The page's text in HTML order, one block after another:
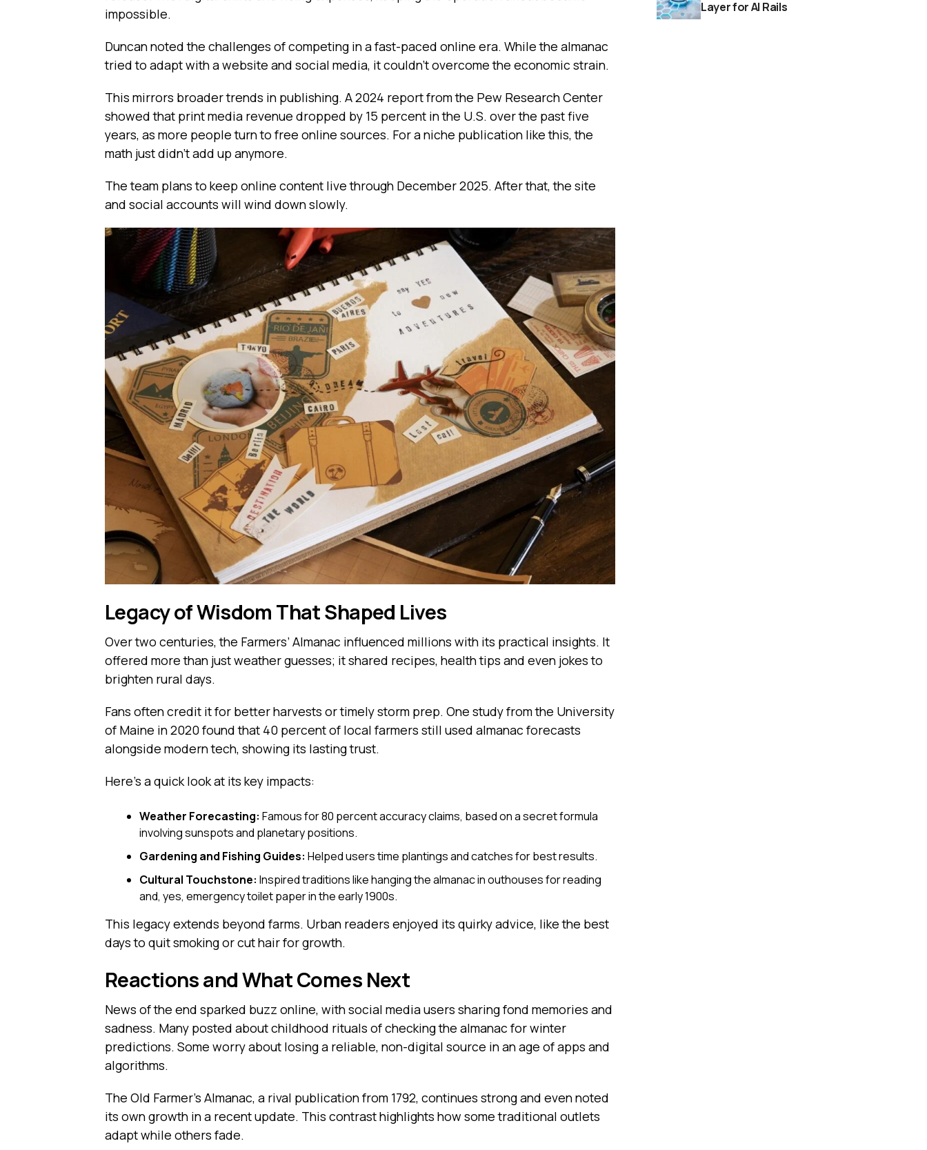
impossible.
Duncan noted the challenges of competing in a fast-paced online era. While the almanac
tried to adapt with a website and social media, it couldn’t overcome the economic strain.
This mirrors broader trends in publishing. A 2024 report from the Pew Research Center
showed that print media revenue dropped by 15 percent in the U.S. over the past five
years, as more people turn to free online sources. For a niche publication like this, the
math just didn’t add up anymore.
The team plans to keep online content live through December 2025. After that, the site
and social accounts will wind down slowly.
Legacy of Wisdom That Shaped Lives
Over two centuries, the Farmers’ Almanac influenced millions with its practical insights. It
offered more than just weather guesses; it shared recipes, health tips and even jokes to
brighten rural days.
Fans often credit it for better harvests or timely storm prep. One study from the University
of Maine in 2020 found that 40 percent of local farmers still used almanac forecasts
alongside modern tech, showing its lasting trust.
Here’s a quick look at its key impacts:
Weather Forecasting: Famous for 80 percent accuracy claims, based on a secret formula
involving sunspots and planetary positions.
Gardening and Fishing Guides: Helped users time plantings and catches for best results.
Cultural Touchstone: Inspired traditions like hanging the almanac in outhouses for reading
and, yes, emergency toilet paper in the early 1900s.
This legacy extends beyond farms. Urban readers enjoyed its quirky advice, like the best
days to quit smoking or cut hair for growth.
Reactions and What Comes Next
News of the end sparked buzz online, with social media users sharing fond memories and
sadness. Many posted about childhood rituals of checking the almanac for winter
predictions. Some worry about losing a reliable, non-digital source in an age of apps and
algorithms.
The Old Farmer’s Almanac, a rival publication from 1792, continues strong and even noted
its own growth in a recent update. This contrast highlights how some traditional outlets
adapt while others fade.
Layer for AI Rails